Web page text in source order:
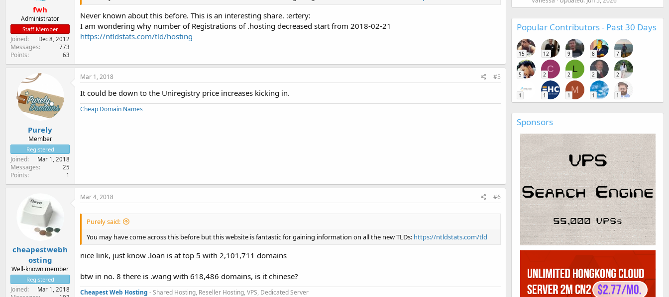
fwh
Administrator
Staff Member
Joined Dec 8, 2012
Messages 773
Points 63
Never known about this before. This is an interesting share. :ertery:
I am wondering why number of Registrations of .hosting decreased start from 2018-02-21
https://ntldstats.com/tld/hosting
Purely
Member
Registered
Joined Mar 1, 2018
Messages 25
Points 1
Mar 1, 2018 #5
It could be down to the Uniregistry price increases kicking in.
Cheap Domain Names
cheapestwebh
osting
Well-known member
Registered
Joined Mar 1, 2018
Mar 4, 2018 #6
Purely said:
You may have come across this before but this website is fantastic for gaining information on all the new TLDs: https://ntldstats.com/tld
nice link, just know .loan is at top 5 with 2,101,711 domains
btw in no. 8 there is .wang with 618,486 domains, is it chinese?
Cheapest Web Hosting - Shared Hosting, Reseller Hosting, VPS, Dedicated Server
Popular Contributors - Past 30 Days
15 12 9 8 7
5
C
2
L
2 2 2
1 1
M
1 1 1
Sponsors